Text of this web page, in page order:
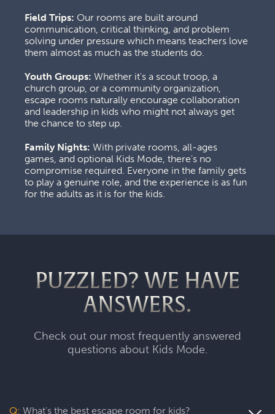
Field Trips: Our rooms are built around
communication, critical thinking, and problem
solving under pressure which means teachers love
them almost as much as the students do.
Youth Groups: Whether it's a scout troop, a
church group, or a community organization,
escape rooms naturally encourage collaboration
and leadership in kids who might not always get
the chance to step up.
Family Nights: With private rooms, all-ages
games, and optional Kids Mode, there's no
compromise required. Everyone in the family gets
to play a genuine role, and the experience is as fun
for the adults as it is for the kids.
PUZZLED? WE HAVE
ANSWERS.
Check out our most frequently answered
questions about Kids Mode.
Q: What's the best escape room for kids?